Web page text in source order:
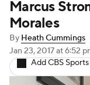
Marcus
Morales
By Heath Cummings
Jan 23, 2017at 6:52
Add CBS